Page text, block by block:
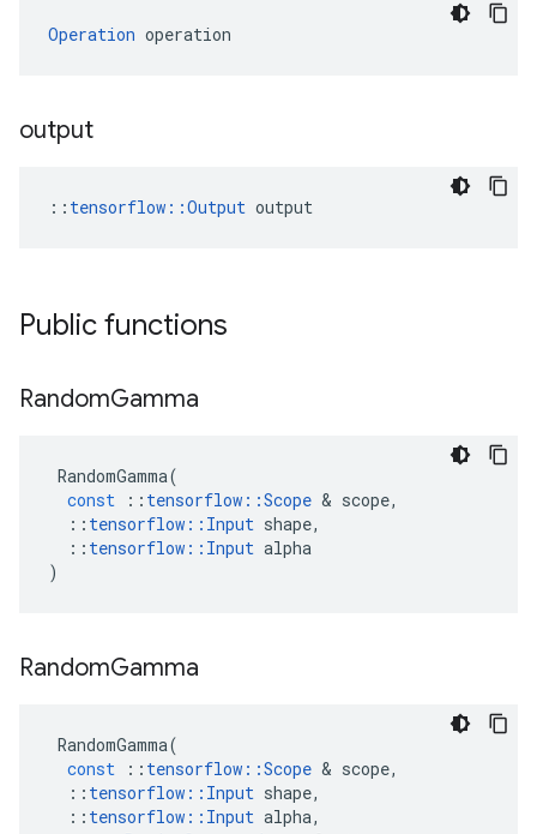
Operation operation
output
:: tensorflow::Output output
Public functions
RandomGamma
RandomGamma(
const
:: tensorflow ::Scope & scope,
:: tensorflow :: Input shape,
:: tensorflow :: Input alpha
)
RandomGamma
RandomGamma(
const
:: tensorflow ::Scope & scope,
:: tensorflow :: Input shape,
:: tensorflow :: Input alpha,